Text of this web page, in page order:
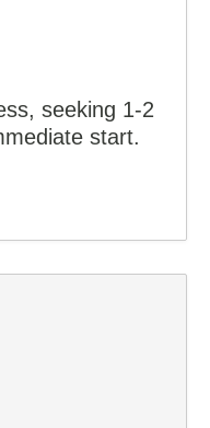
seeking 1-2
start.